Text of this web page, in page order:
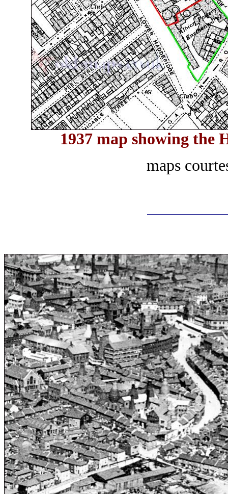
1937 map showing
maps